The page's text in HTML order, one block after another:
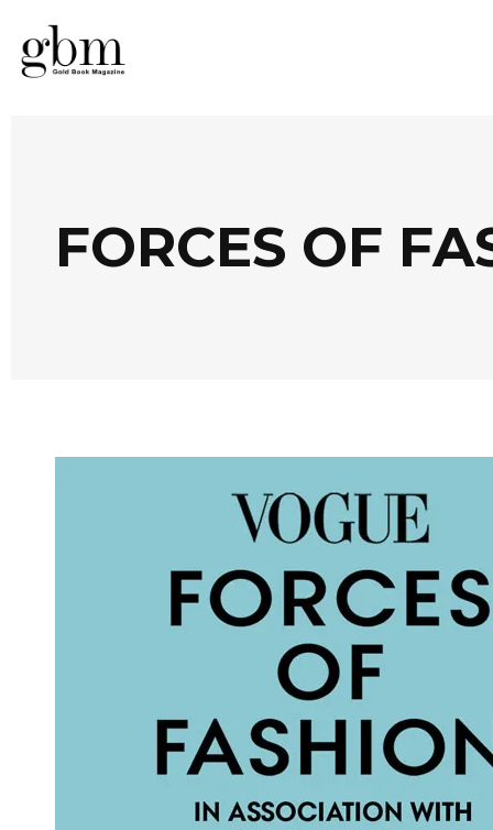
FORCES OF